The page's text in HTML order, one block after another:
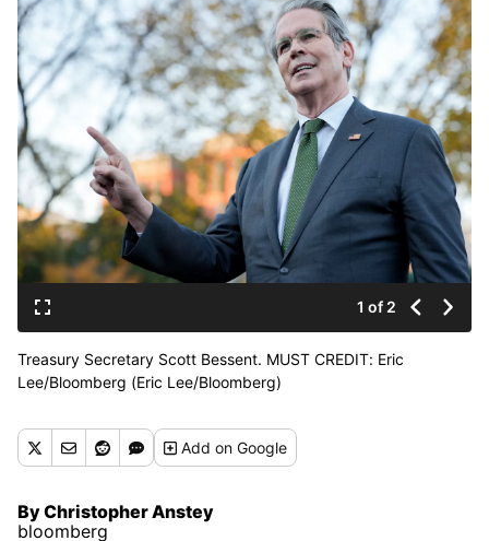
1 of 2
Treasury Secretary Scott Bessent. MUST CREDIT: Eric
Lee/Bloomberg (Eric Lee/Bloomberg)
Addon Google
By Christopher Anstey
bloomberg